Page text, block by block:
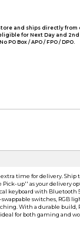
and ships directly from
for Next Day and
PO Box / APO / FPO / DPO.
extra time for delivery. Ship
up'' as your delivery
keyboard with Bluetooth
switches, RGB
With a durable build,
for both gaming and